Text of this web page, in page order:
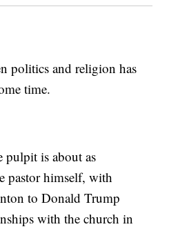
politics and religion has
time.
pulpit is about as
pastor himself, with
to Donald Trump
with the church in